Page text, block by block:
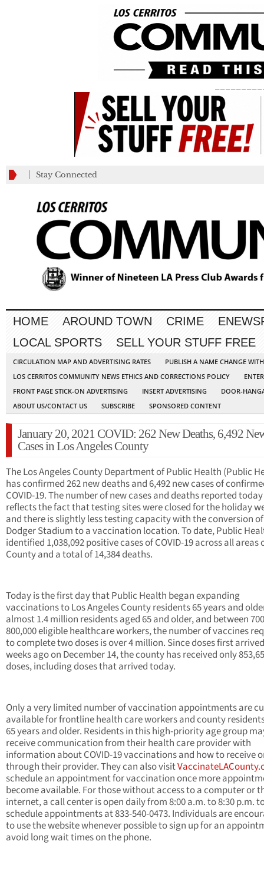
Stay Connected
HOME AROUND TOWN CRIME
LOCAL SPORTS
SELL YOUR STUFF FREE
CIRCULATION MAP AND ADVERTISING RATES
PUBLISH A NAME CHANGE
LOS CERRITOS COMMUNITY NEWS ETHICS AND CORRECTIONS POLICY
FRONT PAGE STICK-ON ADVERTISING
INSERT ADVERTISING
DOOR-
ABOUT US/CONTACT US
SUBSCRIBE SPONSORED CONTENT
January 20, 2021 COVID: 262 New Deaths, 6,492
Cases in Los Angeles County
The Los Angeles County Department of Public Health (Public
has confirmed 262 new deaths and 6,492 new cases of
COVID-19. The number of new cases and deaths reported today
reflects the fact that testing sites were closed for the holiday
and there is slightly less testing capacity with the conversion of
Dodger Stadium to a vaccination location. To date, Public
identified 1,038,092 positive cases of COVID-19 across all areas
County and a total of 14,384 deaths.
Today is the first day that Public Health began expanding
vaccinations to Los Angeles County residents 65 years and
almost 1.4 million residents aged 65 and older, and between
800,000 eligible healthcare workers, the number of vaccines
to complete two doses is over 4 million. Since doses first
weeks ago on December 14, the county has received only
doses, including doses that arrived today.
Only a very limited number of vaccination appointments are
available for frontline health care workers and county
65 years and older. Residents in this high-priority age group
receive communication from their health care provider with
information about COVID-19 vaccinations and how to receive
through their provider. They can also visit
schedule an appointment for vaccination once more
become available. For those without access to a computer or
internet, a call center is open daily from 8:00 a.m. to 8:30 p.m.
schedule appointments at 833-540-0473. Individuals are
to use the website whenever possible to sign up for an
avoid long wait times on the phone.